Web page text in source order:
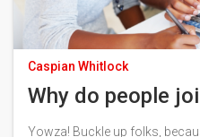
Caspian Whitlock
Why do people
Yowza! Buckle up folks,